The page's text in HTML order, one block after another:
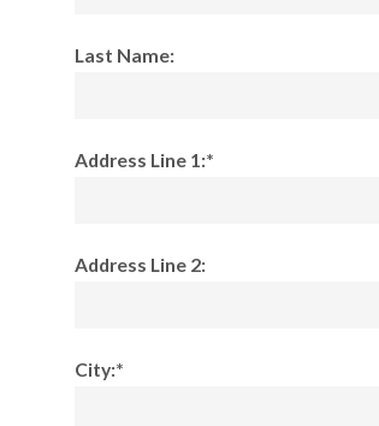
Last Name:
Address Line 1:*
Address Line 2:
City:*